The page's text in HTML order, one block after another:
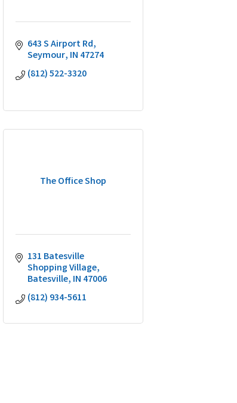
643 S Airport Rd
Seymour IN 47274
(812) 522-3320
The Office Shop
131 Batesville
Shopping Village
Batesville IN 47006
(812) 934-5611